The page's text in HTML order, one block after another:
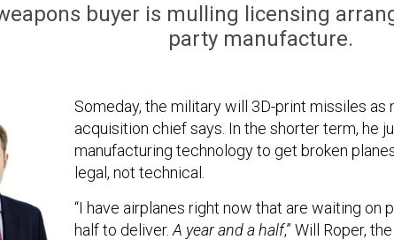
buyer is mulling licensing
party manufacture.
Someday, the military will 3D-print missiles as
acquisition chief says. In the shorter term, he
manufacturing technology to get broken
legal, not technical.
“I have airplanes right now that are waiting on
half to deliver. A year and a half,” Will Roper,